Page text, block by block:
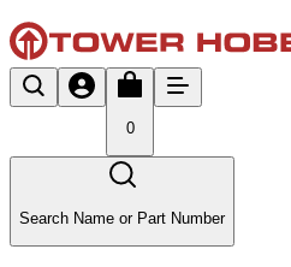
0
Search Name or Part Number